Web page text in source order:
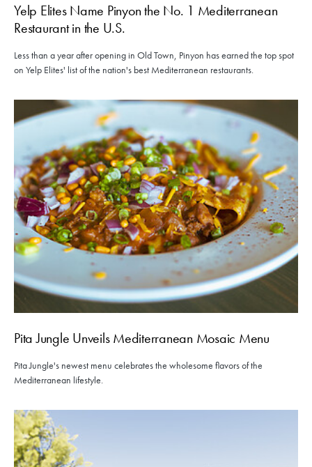
Yelp Elites Name Pinyon the No. 1 Mediterranean
Restaurant in the U.S.
Less than a year after opening in Old Town, Pinyon has earned the top spot
on Yelp Elites' list of the nation's best Mediterranean restaurants.
Pita Jungle Unveils Mediterranean Mosaic Menu
Pita Jungle's newest menu celebrates the wholesome flavors of the
Mediterranean lifestyle.